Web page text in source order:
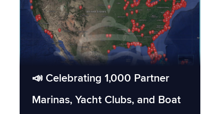
📣 Celebrating 1,000 Partner
Marinas, Yacht Clubs, and Boat